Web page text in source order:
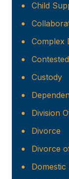
Child
Complex
Custody
Division
Divorce
Divorce